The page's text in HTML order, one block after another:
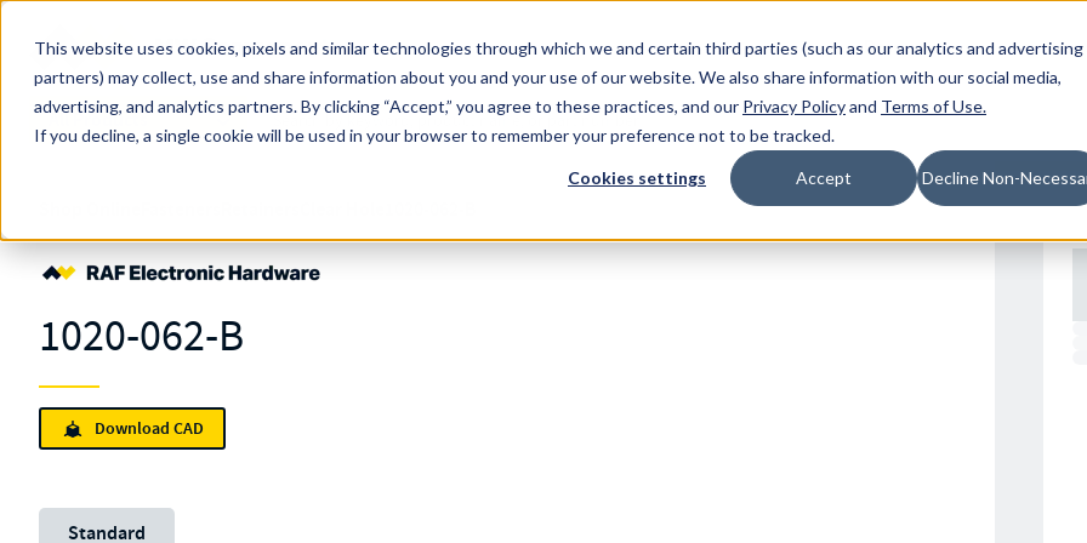
This website uses cookies, pixels and similar technologies through which we and certain third parties (such as our analytics and advertising
partners) may collect, use and share information about you and your use of our website. We also share information with our social media,
advertising, and analytics partners.By clicking “Accept,” you agree to these practices, and our Privacy Policyand Terms of Use.
If you decline, a single cookie will be used in your browser to remember your preference not to be tracked.
Cookies settings Accept Decline Non-
Skip to main content
MW Components (Navigate Menu)
Resources Locations
All Products
Search Term
1020-062-B
Download CAD
Unit System
Standard